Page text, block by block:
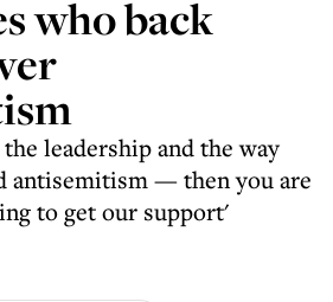
who back
leadership and the way
antisemitism — then you are
to get our support'